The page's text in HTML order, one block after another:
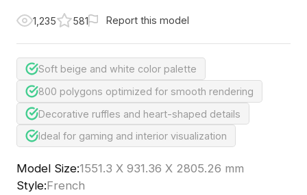
1,235 581 Report this model
Soft beige and white color palette
800 polygons optimized for smooth rendering
Decorative ruffles and heart-shaped details
Ideal for gaming and interior visualization
Model Size:1551.3 X 931.36 X 2805.26 mm
Style:French